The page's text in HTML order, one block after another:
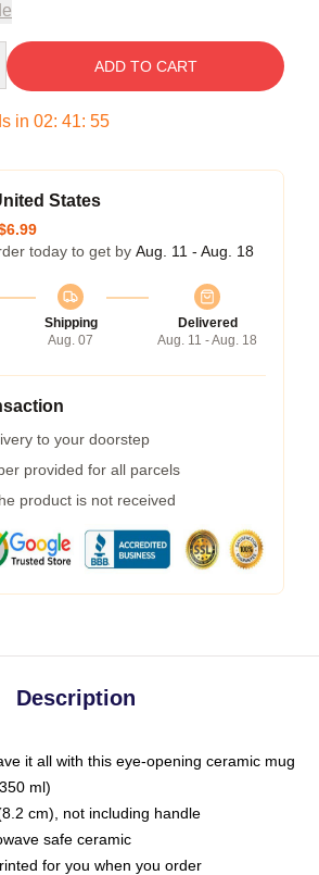
ADD TO CART
in 02: 41: 54
States
today to get by Aug. 11 - Aug. 18
Shipping
Aug. 07
Delivered
Aug. 11 - Aug. 18
to your doorstep
provided for all parcels
product is not received
Description
it all with this eye-opening ceramic mug
ml)
cm), not including handle
safe ceramic
for you when you order